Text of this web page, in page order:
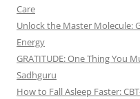
Care
Unlock the Master Molecule:
Energy
GRATITUDE: One Thing You
Sadhguru
How to Fall Asleep Faster: